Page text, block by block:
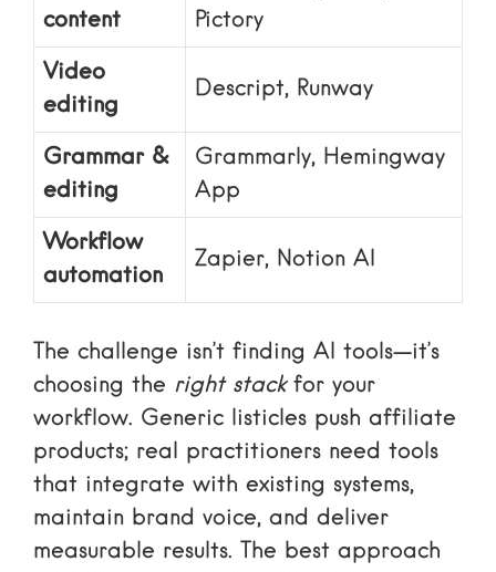
content
Pictory
Video
editing
Descript, Runway
Grammar &
editing
Grammarly, Hemingway
App
Workflow
automation
Zapier, Notion AI
The challenge isn’t finding AI tools—it’s
choosing the right stackfor your
workflow. Generic listicles push affiliate
products; real practitioners need tools
that integrate with existing systems,
maintain brand voice, and deliver
measurable results. The best approach